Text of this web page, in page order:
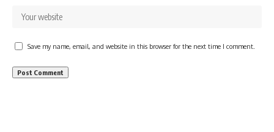
Save my name, email, and website in this browser for the next time I comment.